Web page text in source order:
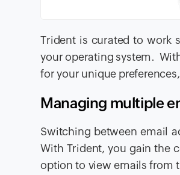
Trident is curated to work
your operating system.
for your unique
Managing multiple
Switching between email
With Trident, you gain the
option to view emails from